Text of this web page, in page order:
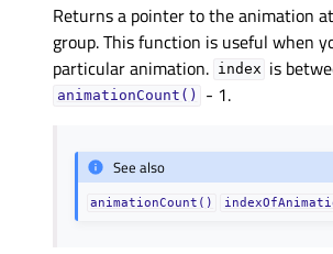
Returns a pointer to the animation at
group. This function is useful when
particular animation. index is
animationCount() - 1.
See also
animationCount()